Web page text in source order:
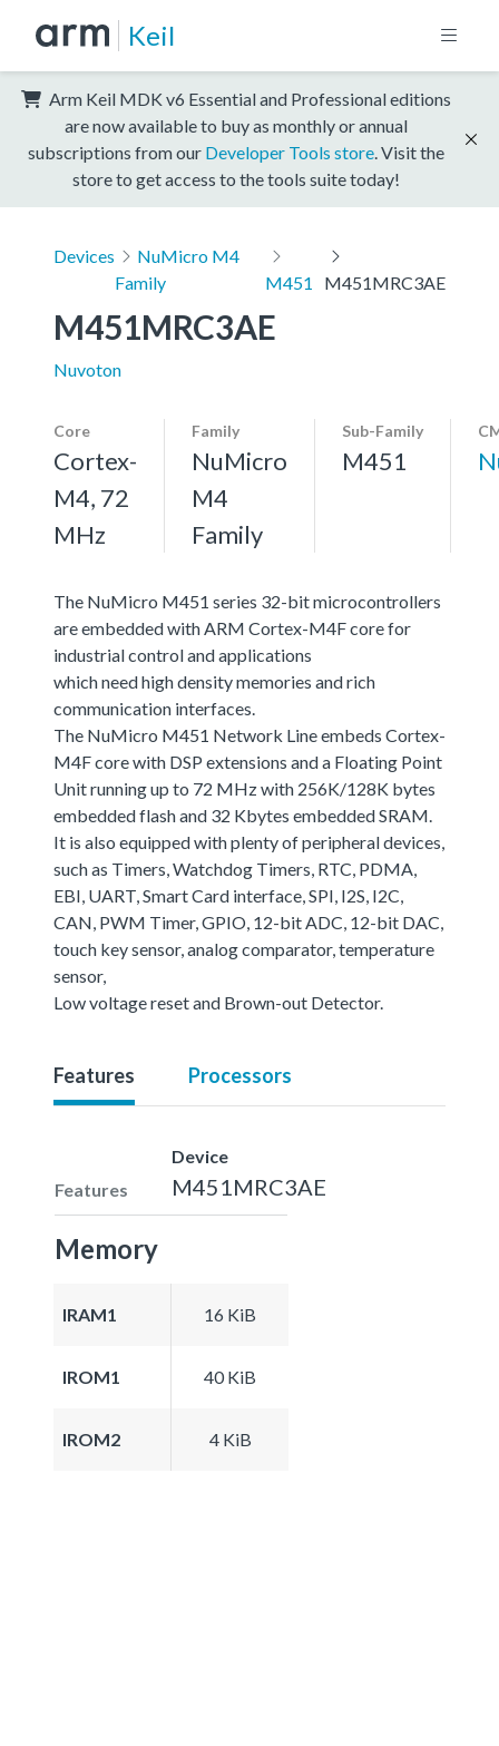
Keil
Arm Keil MDK v6 Essential and Professional editions
are now available to buy as monthly or annual
subscriptions from our Developer Tools store . Visit the
store to get access to the tools suite today!
Devices
NuMicro M4
Family
M451 M451MRC3AE
M451MRC3AE
Nuvoton
Core
Cortex-
M4, 72
MHz
Family
NuMicro
M4
Family
Sub-Family
M451
The NuMicro M451 series 32-bit microcontrollers
are embedded with ARM Cortex-M4F core for
industrial control and applications
which need high density memories and rich
communication interfaces.
The NuMicro M451 Network Line embeds Cortex-
M4F core with DSP extensions and a Floating Point
Unit running up to 72 MHz with 256K/128K bytes
embedded flash and 32 Kbytes embedded SRAM.
It is also equipped with plenty of peripheral devices,
such as Timers, Watchdog Timers, RTC, PDMA,
EBI, UART, Smart Card interface, SPI, I2S, I2C,
CAN, PWM Timer, GPIO, 12-bit ADC, 12-bit DAC,
touch key sensor, analog comparator, temperature
sensor,
Low voltage reset and Brown-out Detector.
Features Processors
Features
Device
M451MRC3AE
Memory
IRAM1 16 KiB
IROM1 40 KiB
IROM2 4 KiB